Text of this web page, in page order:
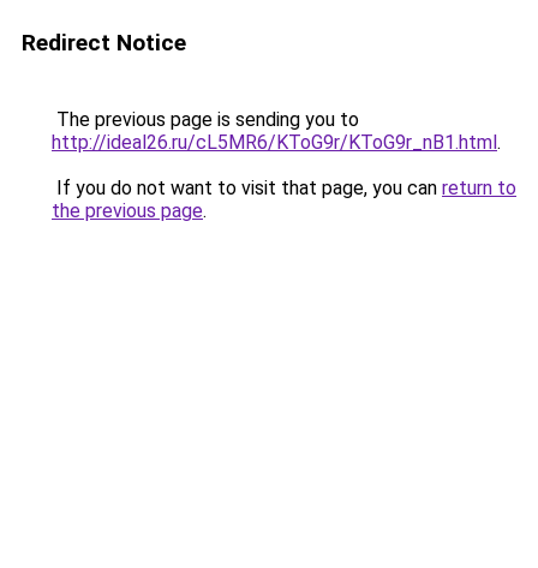
Redirect Notice
The previous page is sending you to
http://ideal26.ru/cL5MR6/KToG9r/KToG9r_nB1.html.
If you do not want to visit that page, you can return to
the previous page.